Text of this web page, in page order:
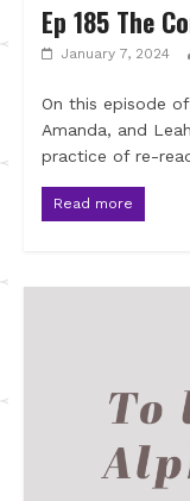
Ep 185 The
January 7, 2024
On this episode
Amanda, and
practice of re-
Read more